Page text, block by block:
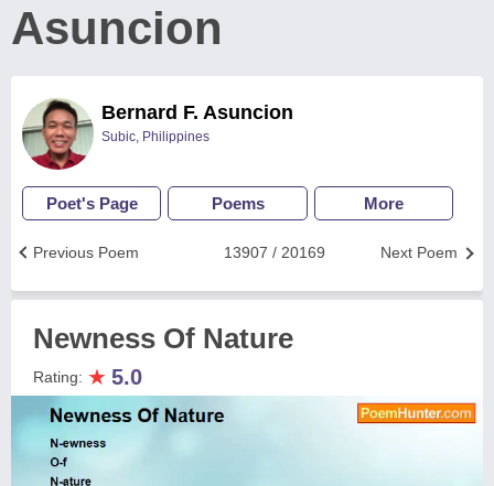
Asuncion
Bernard F. Asuncion
Subic, Philippines
Poet's Page Poems More
Next Poem
13907 / 20169
Previous Poem
Newness Of Nature
Rating: ★ 5.0